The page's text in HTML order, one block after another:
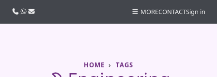
HOME TAGS
Call usWhatsApp
Email MORECONTACTSign in